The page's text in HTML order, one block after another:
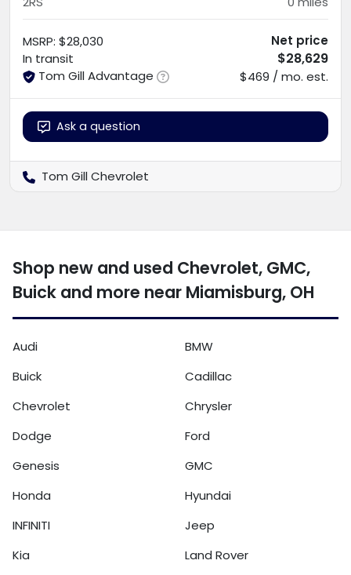
MSRP: $28,030
In transit
Tom Gill Advantage
Net price
$28,629
$469 / mo. est.
Ask a question
Tom Gill Chevrolet
Shop new and used Chevrolet, GMC,
Buick and more near Miamisburg, OH
Audi
BMW
Buick
Cadillac
Chevrolet
Chrysler
Dodge
Ford
Genesis
GMC
Honda
Hyundai
INFINITI
Jeep
Kia
Land Rover